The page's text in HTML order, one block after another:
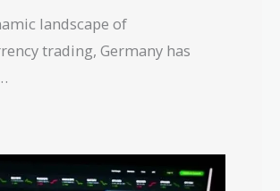
landscape of
trading, Germany has